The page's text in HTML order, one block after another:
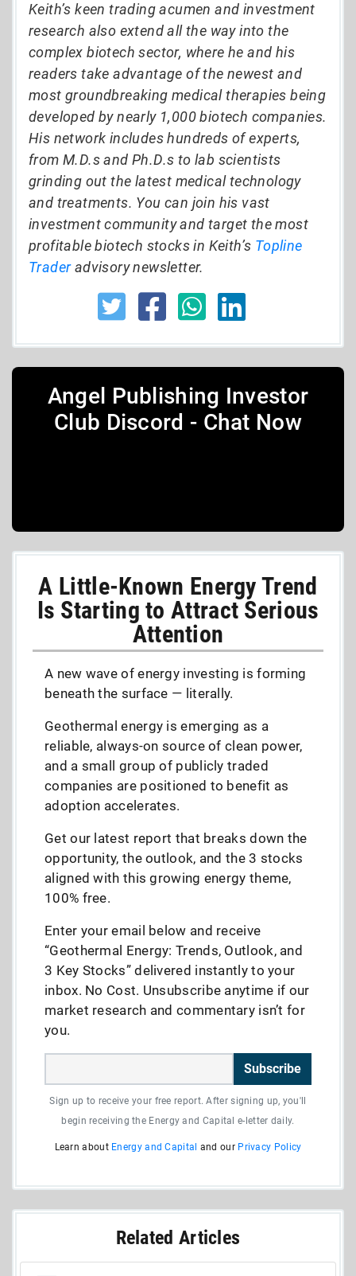
Keith’s keen trading acumen and investment
research also extend all the way into the
complex biotech sector, where he and his
readers take advantage of the newest and
most groundbreaking medical therapies being
developed by nearly 1,000 biotech companies.
His network includes hundreds of experts,
from M.D.s and Ph.D.s to lab scientists
grinding out the latest medical technology
and treatments. You can join his vast
investment community and target the most
profitable biotech stocks in Keith’s Topline
Traderadvisory newsletter.
Angel Publishing Investor
Club Discord - Chat Now
A Little-Known Energy Trend
Is Starting to Attract Serious
Attention
A new wave of energy investing is forming
beneath the surface — literally.
Geothermal energy is emerging as a
reliable, always-on source of clean power,
and a small group of publicly traded
companies are positioned to benefit as
adoption accelerates.
Get our latest report that breaks down the
opportunity, the outlook, and the 3 stocks
aligned with this growing energy theme,
100% free.
Enter your email below and receive
“Geothermal Energy: Trends, Outlook, and
3 Key Stocks” delivered instantly to your
inbox. No Cost. Unsubscribe anytime if our
market research and commentary isn’t for
you.
Subscribe
Sign up to receive your free report. After signing up, you'll
begin receiving the Energy and Capital e-letter daily.
Learn about Energy and Capital and our Privacy Policy
Related Articles